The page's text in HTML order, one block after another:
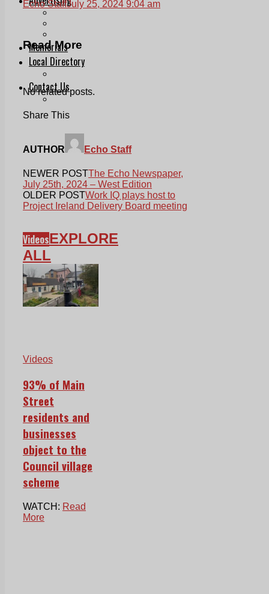
Print & Digital
Memorials
Local Directory
Contact Us
Our Team
Echo StaffJuly 25, 2024 9:04 am
Read More
No related posts.
Share This
AUTHOR Echo Staff
NEWER POSTThe Echo Newspaper,
July 25th, 2024 – West Edition
OLDER POSTWork IQ plays host to
Project Ireland Delivery Board meeting
VideosEXPLORE
ALL
Videos
93% of Main
Street
residents and
businesses
object to the
Council village
scheme
WATCH: Read
More